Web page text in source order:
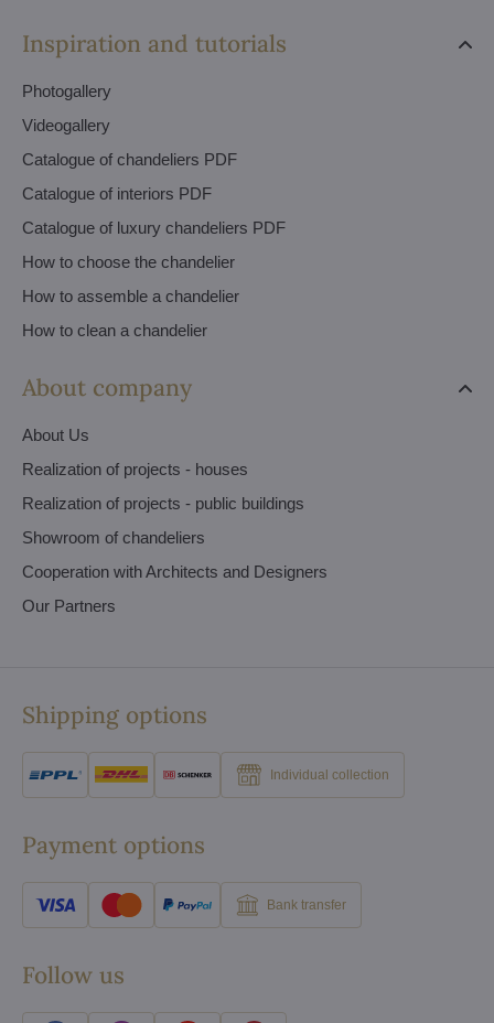
Inspiration and tutorials
Photogallery
Videogallery
Catalogue of chandeliers PDF
Catalogue of interiors PDF
Catalogue of luxury chandeliers PDF
How to choose the chandelier
How to assemble a chandelier
How to clean a chandelier
About company
About Us
Realization of projects - houses
Realization of projects - public buildings
Showroom of chandeliers
Cooperation with Architects and Designers
Our Partners
Shipping options
Individual collection
Payment options
Bank transfer
Follow us